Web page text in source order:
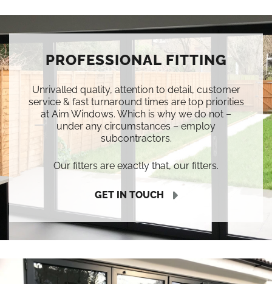
PROFESSIONAL FITTING
Unrivalled quality, attention to detail, customer
service & fast turnaround times are top priorities
at Aim Windows. Which is why we do not –
under any circumstances – employ
subcontractors.
Our fitters are exactly that, our fitters.
GET IN TOUCH